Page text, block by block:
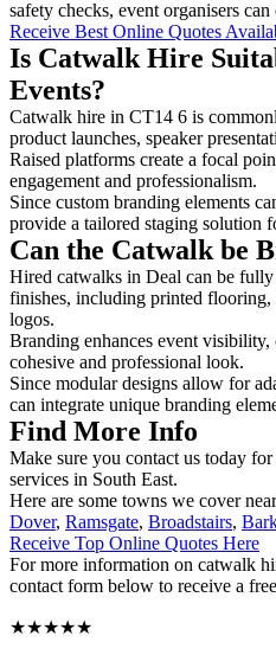
safety checks, event organisers can
Receive Best Online Quotes
Is Catwalk Hire
Events?
Catwalk hire in CT14 6 is
product launches, speaker
Raised platforms create a focal
engagement and professionalism.
Since custom branding elements
provide a tailored staging solution
Can the Catwalk be
Hired catwalks in Deal can be
finishes, including printed
logos.
Branding enhances event visibility,
cohesive and professional look.
Since modular designs allow for
can integrate unique branding
Find More Info
Make sure you contact us today
services in South East.
Here are some towns we cover
Dover, Ramsgate, Broadstairs,
Receive Top Online Quotes Here
For more information on catwalk
contact form below to receive a
★★★★★